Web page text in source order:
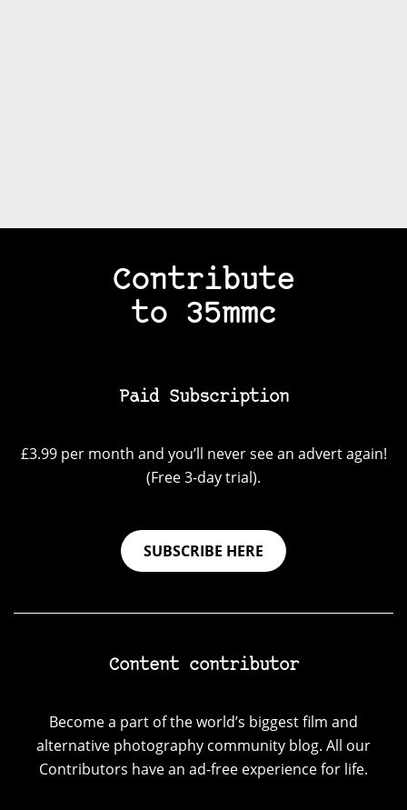
Contribute
to 35mmc
Paid Subscription
£3.99 per month and you’ll never see an advert again!
(Free 3-day trial).
SUBSCRIBE HERE
Content contributor
Become a part of the world’s biggest film and
alternative photography community blog. All our
Contributors have an ad-free experience for life.